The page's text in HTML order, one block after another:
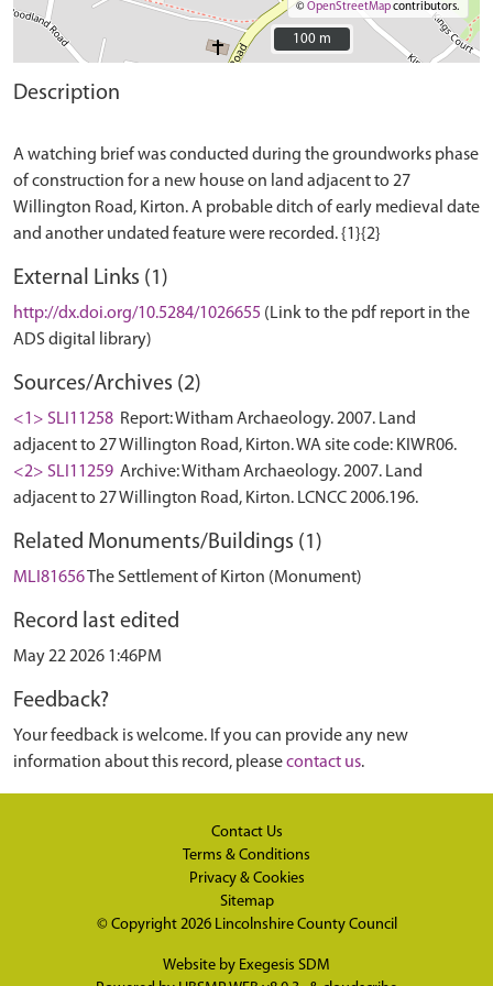
©OpenStreetMapcontributors.
100 m
100 m
Description
A watching brief was conducted during the groundworks phase
of construction for a new house on land adjacent to 27
Willington Road, Kirton. A probable ditch of early medieval date
External Links (1)
http://dx.doi.org/10.5284/1026655 (Link to the pdf report in the
ADS digital library)
Sources/Archives (2)
<1> SLI11258 Report: Witham Archaeology. 2007. Land
adjacent to 27 Willington Road, Kirton. WA site code: KIWR06.
<2> SLI11259 Archive: Witham Archaeology. 2007. Land
adjacent to 27 Willington Road, Kirton. LCNCC 2006.196.
Related Monuments/Buildings (1)
MLI81656The Settlement of Kirton (Monument)
Record last edited
May 22 2026 1:46PM
Feedback?
Your feedback is welcome. If you can provide any new
information about this record, pleasecontact us.
Contact Us
Terms & Conditions
Privacy & Cookies
Sitemap
© Copyright 2026 Lincolnshire County Council
Website by Exegesis SDM